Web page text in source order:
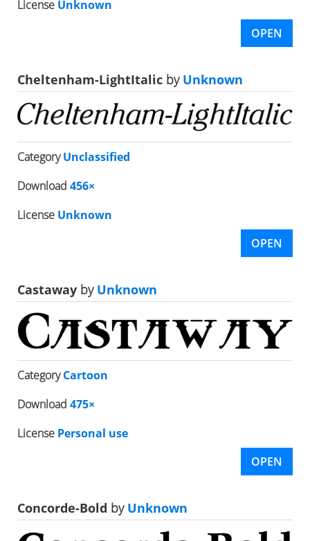
License Unknown
OPEN
Cheltenham-LightItalic byUnknown
CategoryUnclassified
Download 456×
License Unknown
OPEN
Castaway byUnknown
CategoryCartoon
Download 475×
License Personal use
OPEN
Concorde-Bold byUnknown